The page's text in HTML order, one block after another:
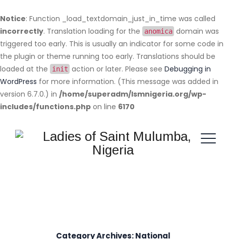
Notice: Function _load_textdomain_just_in_time was called
incorrectly. Translation loading for the anomica domain was
triggered too early. This is usually an indicator for some code in
the plugin or theme running too early. Translations should be
loaded at the
init action or later. Please see Debugging in
WordPress for more information. (This message was added in
version 6.7.0.) in /home/superadm/lsmnigeria.org/wp-
includes/functions.php on line 6170
Category Archives:National